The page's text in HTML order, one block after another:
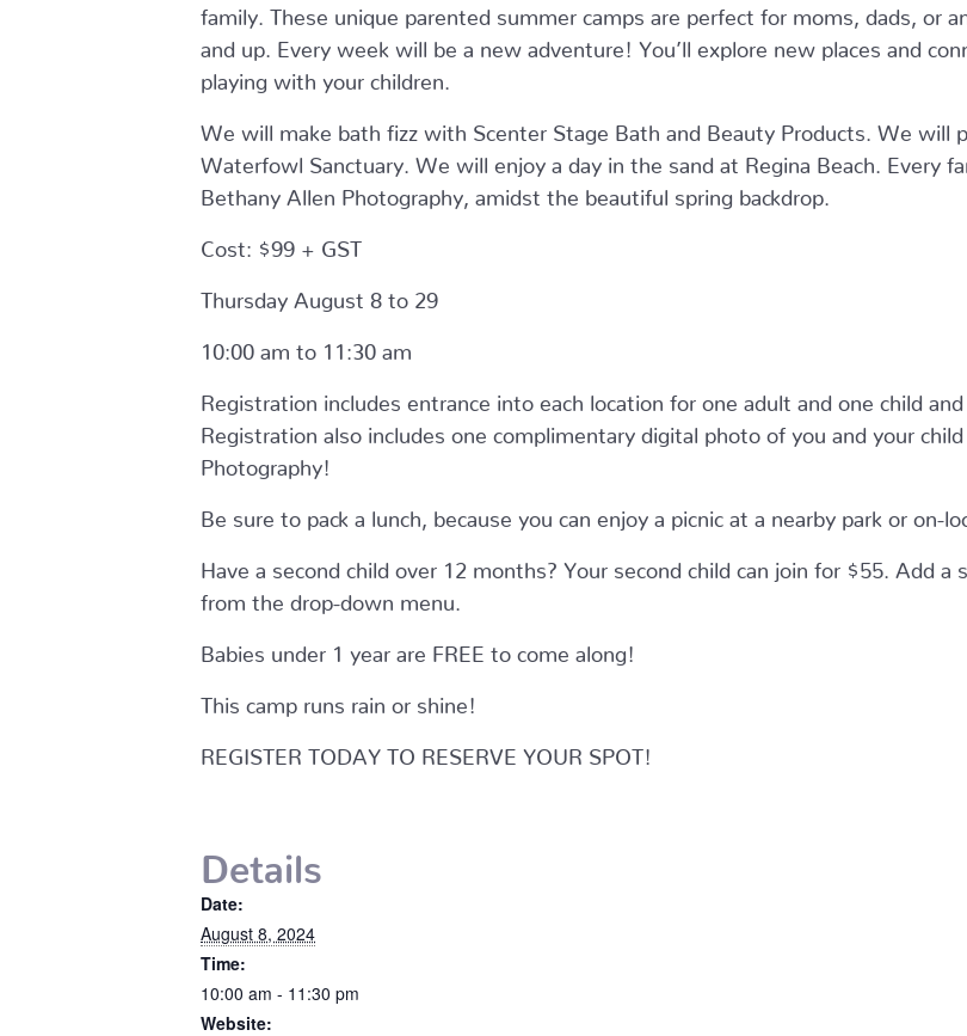
family. These unique parented summer camps are perfect for moms, dads, or
and up. Every week will be a new adventure! You’ll explore new places and
playing with your children.
We will make bath fizz with Scenter Stage Bath and Beauty Products. We will
Waterfowl Sanctuary. We will enjoy a day in the sand at Regina Beach. Every
Bethany Allen Photography, amidst the beautiful spring backdrop.
Cost: $99 + GST
Thursday August 8 to 29
10:00 am to 11:30 am
Registration includes entrance into each location for one adult and one child and
Registration also includes one complimentary digital photo of you and your
Photography!
Be sure to pack a lunch, because you can enjoy a picnic at a nearby park or on-
Have a second child over 12 months? Your second child can join for $55. Add a
from the drop-down menu.
Babies under 1 year are FREE to come along!
This camp runs rain or shine!
REGISTER TODAY TO RESERVE YOUR SPOT!
Details
Date:
August 8, 2024
Time:
10:00 am - 11:30 pm
Website: